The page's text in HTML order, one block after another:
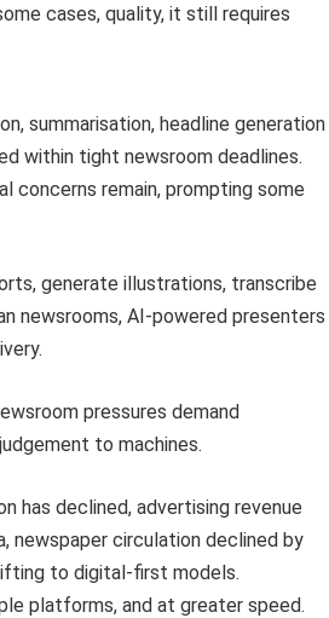
cases, quality, it still requires
summarisation, headline generation
within tight newsroom deadlines.
concerns remain, prompting some
generate illustrations, transcribe
newsrooms, AI-powered presenters
pressures demand
to machines.
has declined, advertising revenue
newspaper circulation declined by
to digital-first models.
platforms, and at greater speed.